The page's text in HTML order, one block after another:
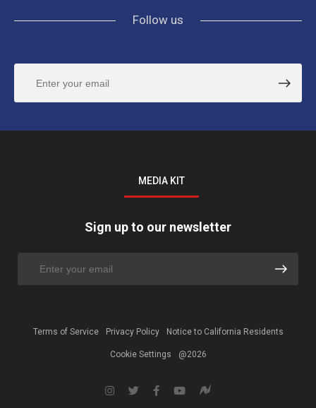
Follow us
MEDIA KIT
Sign up to our newsletter
Terms of Service Privacy Policy Notice to California Residents
Cookie Settings @2026